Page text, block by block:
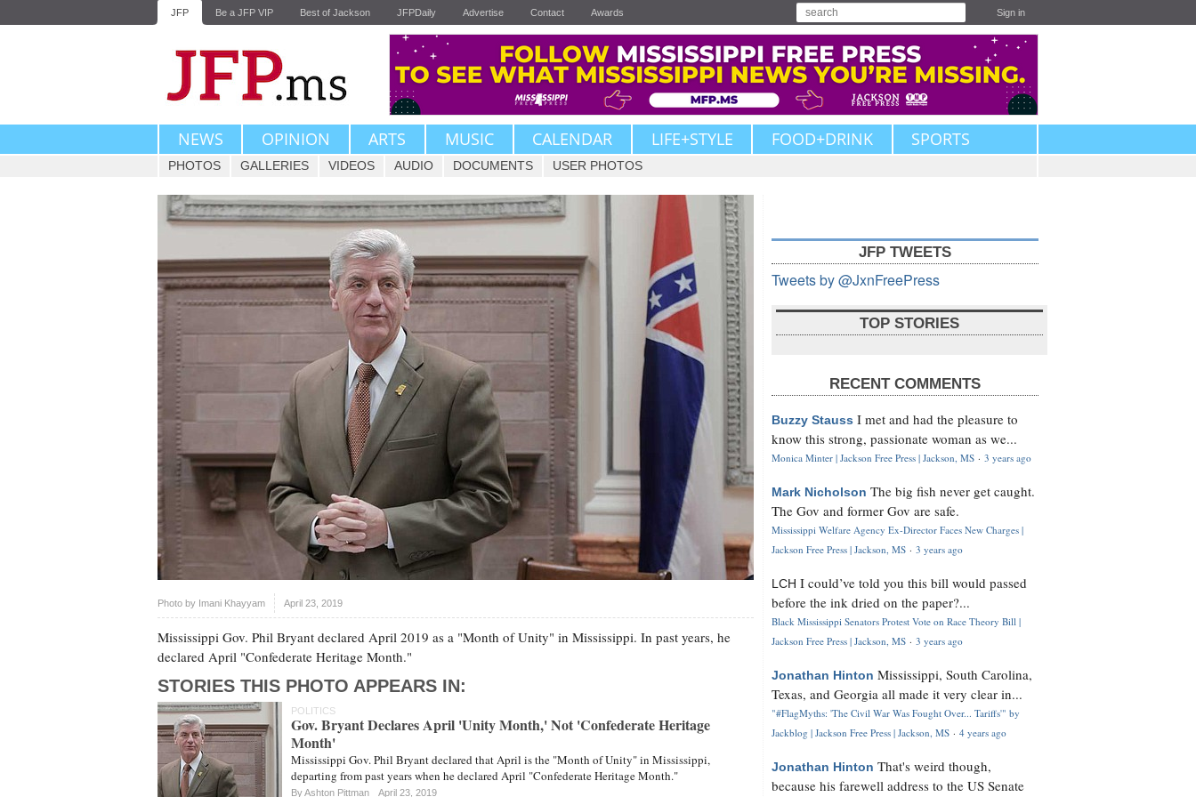
JFP Be a JFP VIP Best of Jackson JFPDaily Advertise Contact Awards Sign in
NEWS OPINION ARTS MUSIC CALENDAR LIFE+STYLE FOOD+DRINK SPORTS
PHOTOS GALLERIES VIDEOS AUDIO DOCUMENTS USER PHOTOS
Photo by Imani Khayyam April 23, 2019
Mississippi Gov. Phil Bryant declared April 2019 as a "Month of Unity" in Mississippi. In past years, he
declared April "Confederate Heritage Month."
STORIES THIS PHOTO APPEARS IN:
POLITICS
Gov. Bryant Declares April 'Unity Month,' Not 'Confederate Heritage
Month'
Mississippi Gov. Phil Bryant declared that April is the "Month of Unity" in Mississippi,
departing from past years when he declared April "Confederate Heritage Month."
ByAshton Pittman April 23, 2019
JFP TWEETS
Tweets by @JxnFreePress
TOP STORIES
RECENT COMMENTS
Buzzy Stauss I met and had the pleasure to
know this strong, passionate woman as we...
Monica Minter | Jackson Free Press | Jackson, MS · 3 years ago
Mark Nicholson The big fish never get caught.
The Gov and former Gov are safe.
Mississippi Welfare Agency Ex-Director Faces New Charges |
Jackson Free Press | Jackson, MS · 3 years ago
LCH I could’ve told you this bill would passed
before the ink dried on the paper?...
Black Mississippi Senators Protest Vote on Race Theory Bill |
Jackson Free Press | Jackson, MS · 3 years ago
Jonathan Hinton Mississippi, South Carolina,
Texas, and Georgia all made it very clear in...
"#FlagMyths: 'The Civil War Was Fought Over... Tariffs'" by
Jackblog | Jackson Free Press | Jackson, MS · 4 years ago
Jonathan Hinton That's weird though,
because his farewell address to the US Senate